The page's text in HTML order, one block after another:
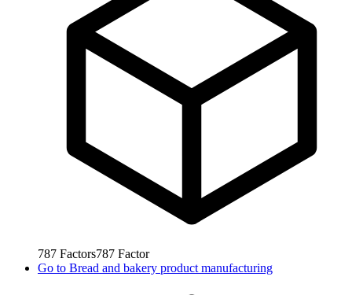
787 Factors787 Factor
Go to Bread and bakery product manufacturing